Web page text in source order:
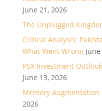
June 21, 2026
The Unplugged
Critical Analysis:
What Went Wrong
PSX Investment
June 13, 2026
Memory Augmentation
2026